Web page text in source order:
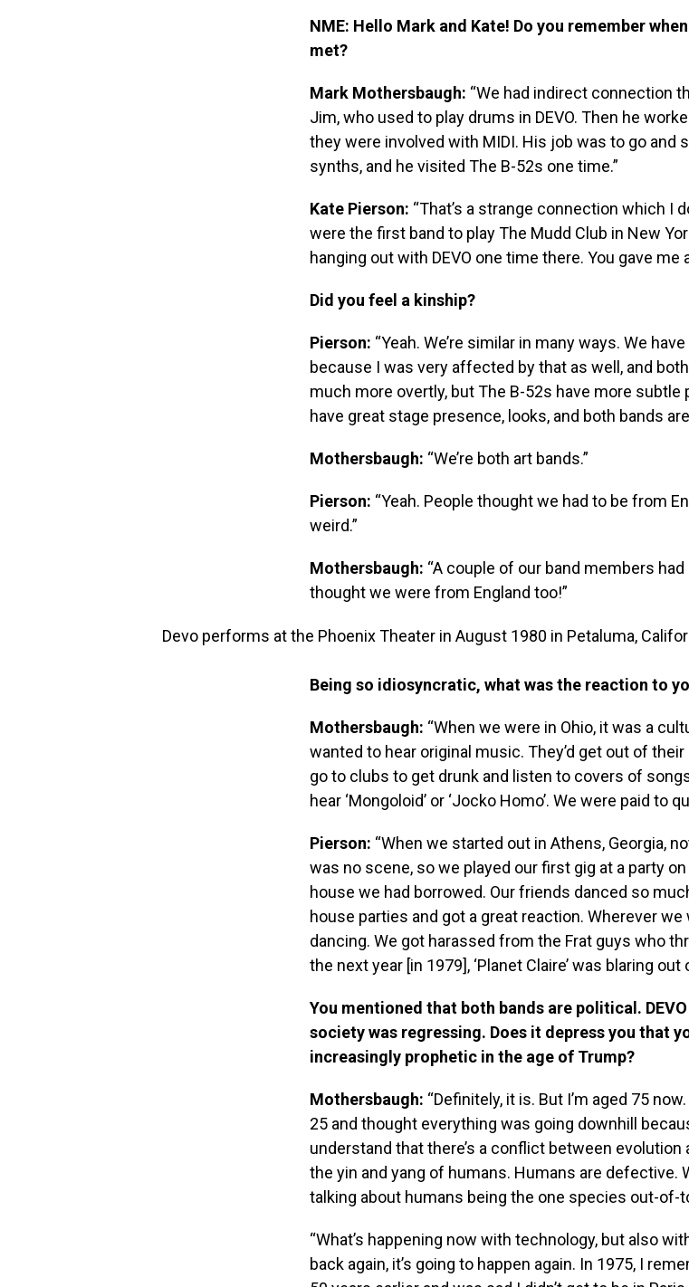
NME: Hello Mark and Kate! Do you remember
met?
Mark Mothersbaugh: “We had indirect connection
Jim, who used to play drums in DEVO. Then he
they were involved with MIDI. His job was to go and
synths, and he visited The B-52s one time.”
Kate Pierson: “That’s a strange connection which I
were the first band to play The Mudd Club in New
hanging out with DEVO one time there. You gave me
Did you feel a kinship?
Pierson: “Yeah. We’re similar in many ways. We
because I was very affected by that as well, and
much more overtly, but The B-52s have more subtle
have great stage presence, looks, and both bands
Mothersbaugh: “We’re both art bands.”
Pierson: “Yeah. People thought we had to be from
weird.”
Mothersbaugh: “A couple of our band members
thought we were from England too!”
Devo performs at the Phoenix Theater in August 1980 in Petaluma,
Being so idiosyncratic, what was the reaction to
Mothersbaugh: “When we were in Ohio, it was a
wanted to hear original music. They’d get out of
go to clubs to get drunk and listen to covers of
hear ‘Mongoloid’ or ‘Jocko Homo’. We were paid to
Pierson: “When we started out in Athens, Georgia,
was no scene, so we played our first gig at a party on
house we had borrowed. Our friends danced so
house parties and got a great reaction. Wherever
dancing. We got harassed from the Frat guys who
the next year [in 1979], ‘Planet Claire’ was blaring out
You mentioned that both bands are political.
society was regressing. Does it depress you that
increasingly prophetic in the age of Trump?
Mothersbaugh: “Definitely, it is. But I’m aged 75
25 and thought everything was going downhill
understand that there’s a conflict between evolution
the yin and yang of humans. Humans are defective.
talking about humans being the one species out-of-
“What’s happening now with technology, but also
back again, it’s going to happen again. In 1975, I